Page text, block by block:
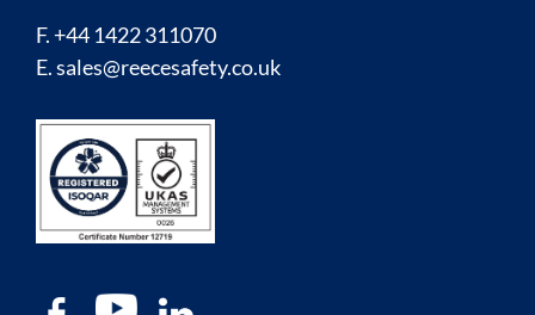
F. +44 1422 311070
E.sales@reecesafety.co.uk